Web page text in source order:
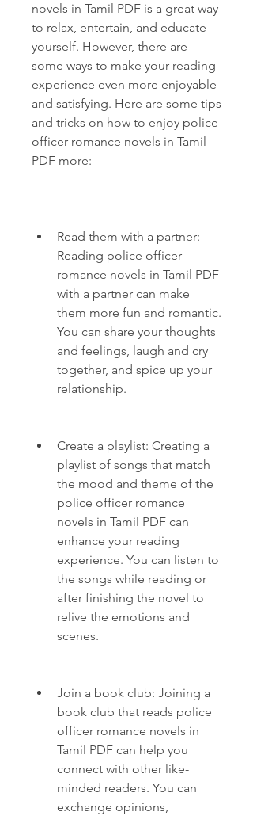
novels in Tamil PDF is a great way
to relax, entertain, and educate
yourself. However, there are
some ways to make your reading
experience even more enjoyable
and satisfying. Here are some tips
and tricks on how to enjoy police
officer romance novels in Tamil
PDF more:
Read them with a partner:
Reading police officer
romance novels in Tamil PDF
with a partner can make
them more fun and romantic.
You can share your thoughts
and feelings, laugh and cry
together, and spice up your
relationship.
Create a playlist: Creating a
playlist of songs that match
the mood and theme of the
police officer romance
novels in Tamil PDF can
enhance your reading
experience. You can listen to
the songs while reading or
after finishing the novel to
relive the emotions and
scenes.
Join a book club: Joining a
book club that reads police
officer romance novels in
Tamil PDF can help you
connect with other like-
minded readers. You can
exchange opinions,